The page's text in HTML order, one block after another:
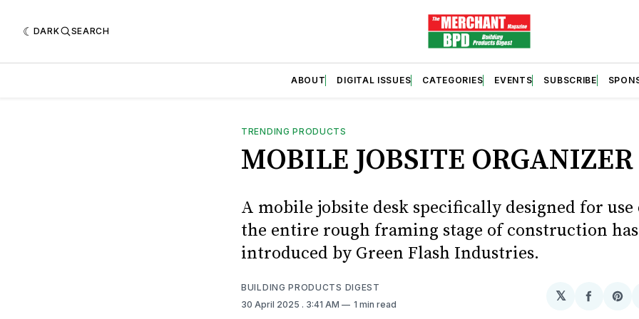
DARK SEARCH
ABOUT DIGITAL ISSUES CATEGORIES EVENTS SUBSCRIBE
TRENDING PRODUCTS
MOBILE JOBSITE ORGANIZER
A mobile jobsite desk specifically designed for
the entire rough framing stage of construction
introduced by Green Flash Industries.
BUILDING PRODUCTS DIGEST
30 April 2025 . 3:41 AM 1 min read
𝕏
Share